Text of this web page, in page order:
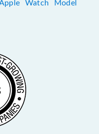
Watch Model